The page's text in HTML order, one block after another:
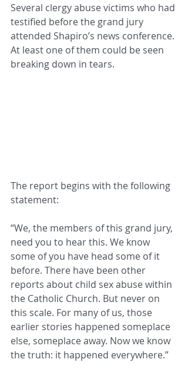
Several clergy abuse victims who had
testified before the grand jury
attended Shapiro’s news conference.
At least one of them could be seen
breaking down in tears.
The report begins with the following
statement:
“We, the members of this grand jury,
need you to hear this. We know
some of you have head some of it
before. There have been other
reports about child sex abuse within
the Catholic Church. But never on
this scale. For many of us, those
earlier stories happened someplace
else, someplace away. Now we know
the truth: it happened everywhere.”